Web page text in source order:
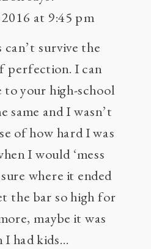
at 9:45 pm
can’t survive the
perfection. I can
your high-school
same and I wasn’t
of how hard I was
I would ‘mess
where it ended
the bar so high for
maybe it was
I had kids…